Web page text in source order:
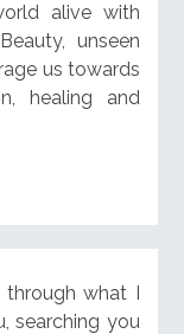
alive with
unseen
us towards
healing and
what I
searching you